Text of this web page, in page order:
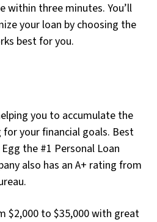
within three minutes. You’ll
your loan by choosing the
best for you.
you to accumulate the
your financial goals. Best
the #1 Personal Loan
also has an A+ rating from
$2,000 to $35,000 with great